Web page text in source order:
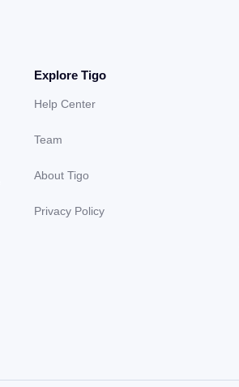
Explore Tigo
Help Center
Team
About Tigo
Privacy Policy